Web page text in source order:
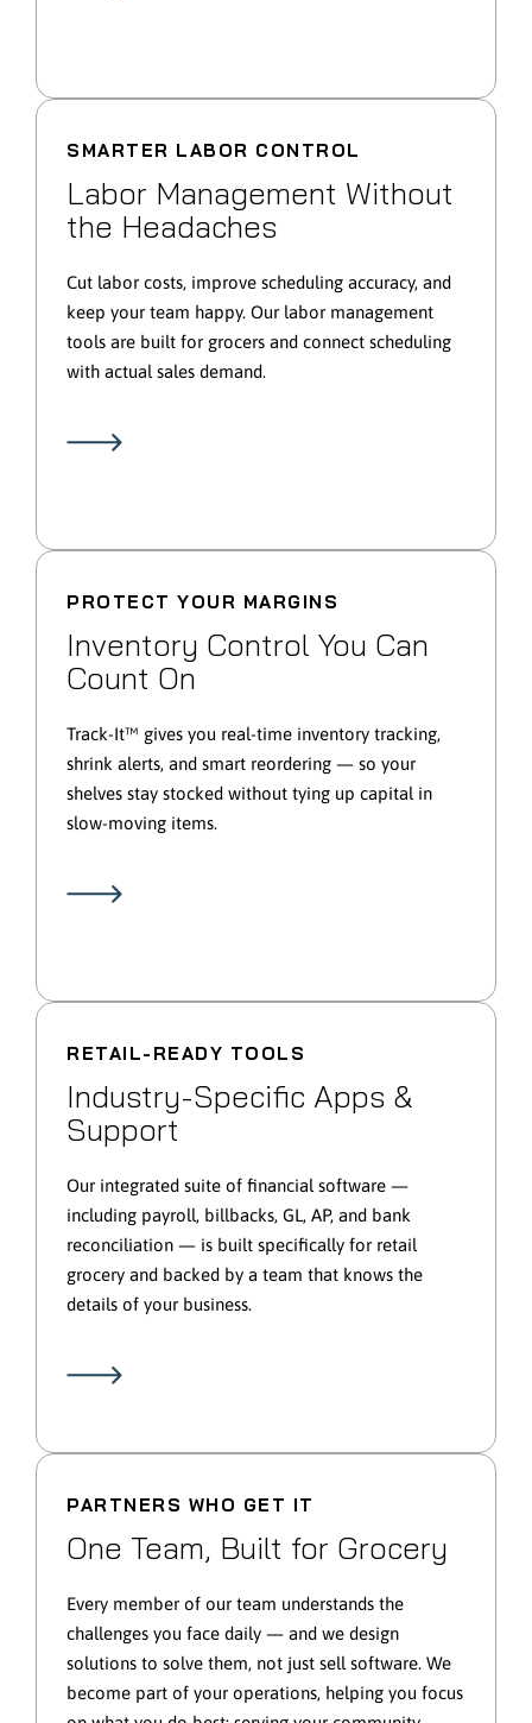
SMARTER LABOR CONTROL
Labor Management Without
the Headaches
Cut labor costs, improve scheduling accuracy, and
keep your team happy. Our labor management
tools are built for grocers and connect scheduling
with actual sales demand.
PROTECT YOUR MARGINS
Inventory Control You Can
Count On
Track-It™ gives you real-time inventory tracking,
shrink alerts, and smart reordering — so your
shelves stay stocked without tying up capital in
slow-moving items.
RETAIL-READY TOOLS
Industry-Specific Apps &
Support
Our integrated suite of financial software —
including payroll, billbacks, GL, AP, and bank
reconciliation — is built specifically for retail
grocery and backed by a team that knows the
details of your business.
PARTNERS WHO GET IT
One Team, Built for Grocery
Every member of our team understands the
challenges you face daily — and we design
solutions to solve them, not just sell software. We
become part of your operations, helping you focus